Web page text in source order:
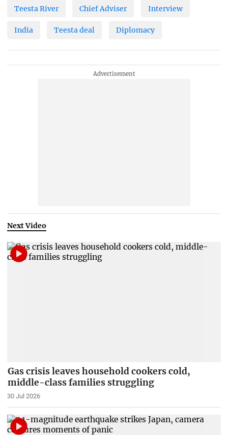
Teesta River Chief Adviser Interview
India Teesta deal Diplomacy
Next Video
Gas crisis leaves household cookers cold,
middle-class families struggling
30 Jul 2026